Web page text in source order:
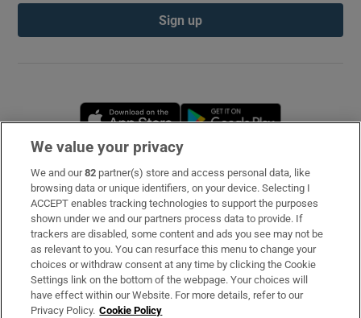
Sign up
Opens in new window
Subscribe
Support
About Us
Irish Times Products & Services
We value your privacy
We and our82 partner(s) store and access personal data, like
browsing data or unique identifiers, on your device. Selecting I
ACCEPT enables tracking technologies to support the purposes
shown under we and our partners process data to provide. If
trackers are disabled, some content and ads you see may not be
as relevant to you. You can resurface this menu to change your
choices or withdraw consent at any time by clicking the Cookie
Settings link on the bottom of the webpage. Your choices will
have effect within our Website. For more details, refer to our
Privacy Policy. Cookie Policy